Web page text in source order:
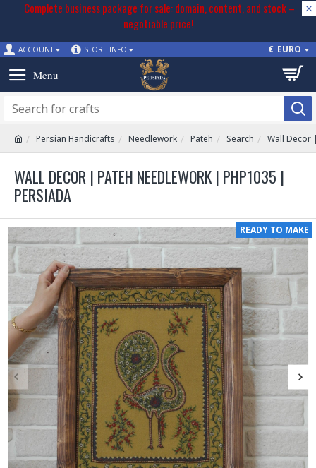
Complete business package for sale: domain, content, and stock –
negotiable price!
ACCOUNT STORE INFO € EURO
Persian Handicrafts Needlework Pateh Search Wall Decor
WALL DECOR | PATEH NEEDLEWORK | PHP1035 |
PERSIADA
READY TO MAKE